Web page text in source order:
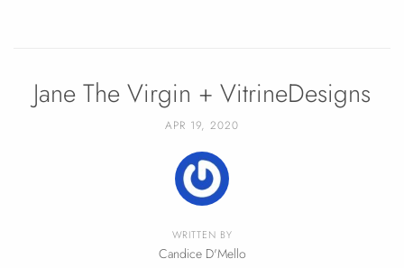
Jane The Virgin + VitrineDesigns
APR 19, 2020
WRITTEN BY
Candice D'Mello